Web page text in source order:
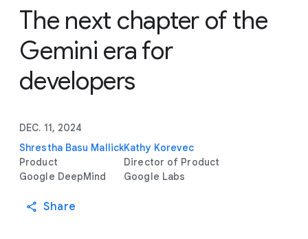
The next chapter of the
Gemini era for
developers
DEC. 11, 2024
Shrestha Basu Mallick
Product
Google DeepMind
Kathy Korevec
Director of Product
Google Labs
Share